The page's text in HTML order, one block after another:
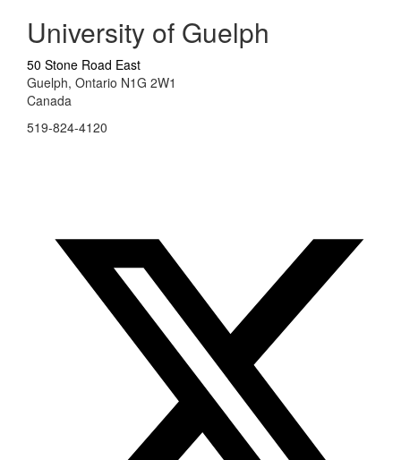
University of Guelph
50 Stone Road East
Guelph, Ontario N1G 2W1
Canada
519-824-4120